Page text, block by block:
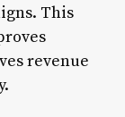
This
revenue